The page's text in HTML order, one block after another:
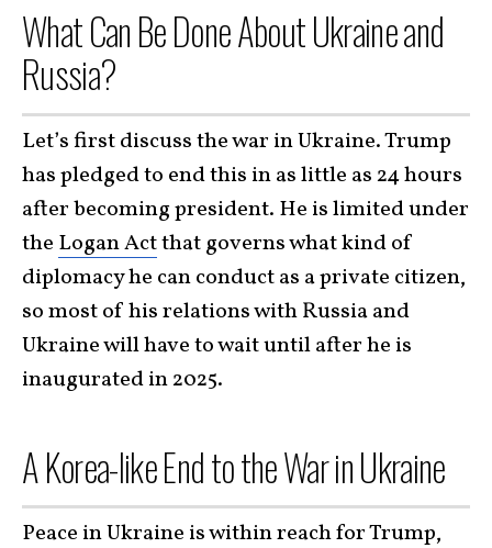
What Can Be Done About Ukraine and
Russia?
Let’s first discuss the war in Ukraine. Trump
has pledged to end this in as little as 24 hours
after becoming president. He is limited under
the Logan Actthat governs what kind of
diplomacy he can conduct as a private citizen,
so most of his relations with Russia and
Ukraine will have to wait until after he is
inaugurated in 2025.
A Korea-like End to the War in Ukraine
Peace in Ukraine is within reach for Trump,